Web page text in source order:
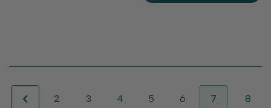
2 3 4 5 6 7 8